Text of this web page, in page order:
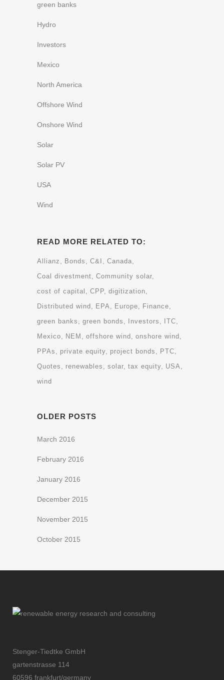
green banks
Hydro
Investors
Mexico
North America
Offshore Wind
Onshore Wind
Solar
Solar PV
USA
Wind
READ MORE RELATED TO:
Allianz Bonds C&I
Canada
Coal divestment
Community solar
cost of capital
CPP digitization
Distributed wind
EPA Europe
Finance
green banks
green bonds Investors
ITC
Mexico
NEM offshore wind
onshore wind
PPAs
private equity project bonds
PTC
Quotes
renewables solar tax equity
USA
wind
OLDER POSTS
March 2016
February 2016
January 2016
December 2015
November 2015
October 2015
Stenger-Tiedtke GmbH
gartenstrasse 114
60596 frankfurt/germany